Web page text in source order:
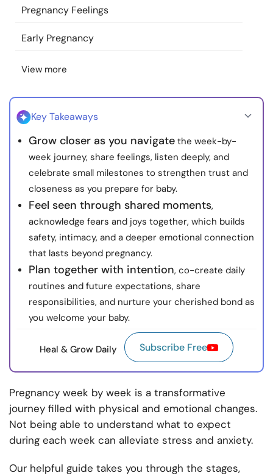
Community
Find a Therapist
Language
About Us Contact Us
© Copyright 2022. All Rights Reserved.
Pregnancy Feelings
Early Pregnancy
View more
Key Takeaways
Grow closer as you navigate the week-by-
week journey, share feelings, listen deeply, and
celebrate small milestones to strengthen trust and
closeness as you prepare for baby.
Feel seen through shared moments,
acknowledge fears and joys together, which builds
safety, intimacy, and a deeper emotional connection
that lasts beyond pregnancy.
Plan together with intention, co-create daily
routines and future expectations, share
responsibilities, and nurture your cherished bond as
you welcome your baby.
Heal & Grow Daily Subscribe Free
Pregnancy week by week is a transformative
journey filled with physical and emotional changes.
Not being able to understand what to expect
during each week can alleviate stress and anxiety.
Our helpful guide takes you through the stages,